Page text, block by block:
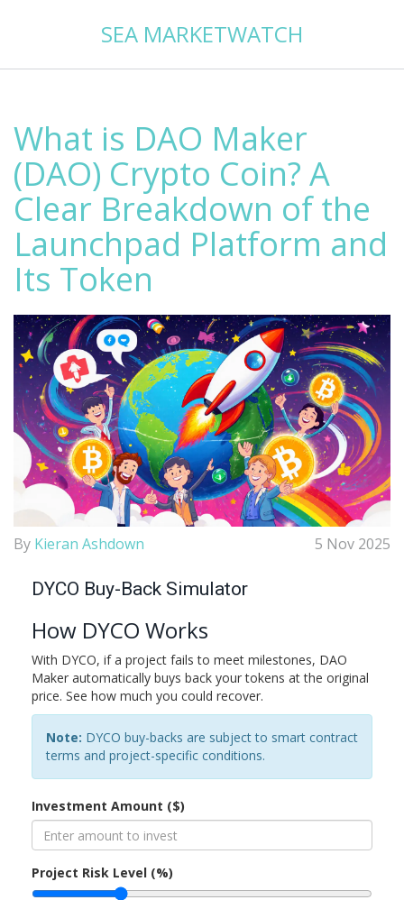
SEA MARKETWATCH
What is DAO Maker
(DAO) Crypto Coin? A
Clear Breakdown of the
Launchpad Platform and
Its Token
By Kieran Ashdown 5 Nov 2025
DYCO Buy-Back Simulator
How DYCO Works
With DYCO, if a project fails to meet milestones, DAO
Maker automatically buys back your tokens at the original
price. See how much you could recover.
Note: DYCO buy-backs are subject to smart contract
terms and project-specific conditions.
Investment Amount ($)
Project Risk Level (%)